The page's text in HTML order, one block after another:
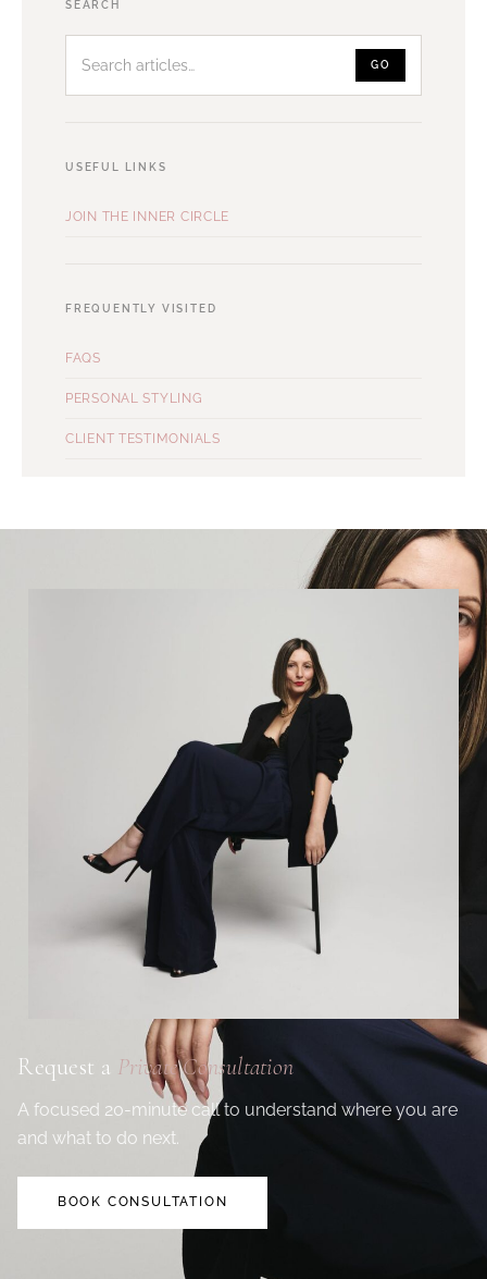
SEARCH
GO
USEFUL LINKS
JOIN THE INNER CIRCLE
FREQUENTLY VISITED
FAQS
PERSONAL STYLING
CLIENT TESTIMONIALS
Request a Private Consultation
A focused 20-minute call to understand where you are
and what to do next.
BOOK CONSULTATION